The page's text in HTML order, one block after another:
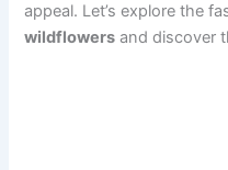
appeal. Let’s explore the
wildflowers and discover